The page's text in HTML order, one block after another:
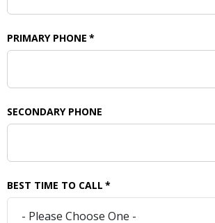
PRIMARY PHONE *
SECONDARY PHONE
BEST TIME TO CALL *